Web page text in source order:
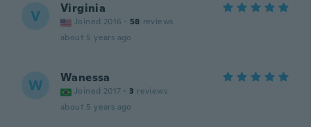
V Virginia
Joined 2016 · 58 reviews
about 5 years ago
W Wanessa
Joined 2017 · 3 reviews
about 5 years ago